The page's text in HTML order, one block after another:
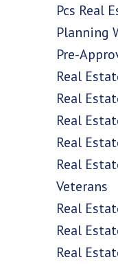
Pcs Real
Planning
Pre-
Real
Real
Real
Real
Real
Veterans
Real
Real
Real